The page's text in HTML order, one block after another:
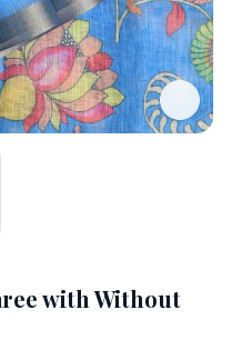
with Without